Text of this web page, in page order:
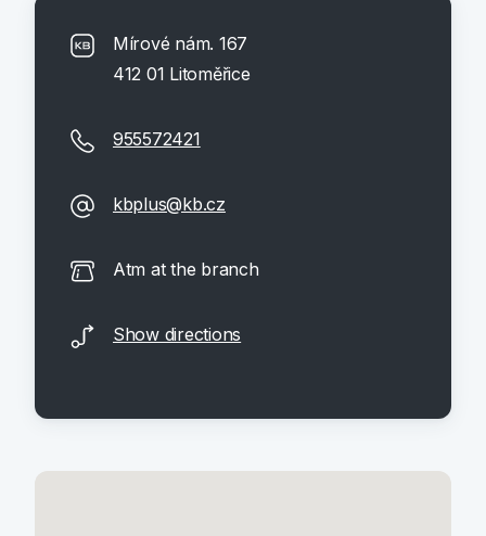
Mírové nám. 167
412 01 Litoměřice
955572421
kbplus@kb.cz
Atm at the branch
Show directions